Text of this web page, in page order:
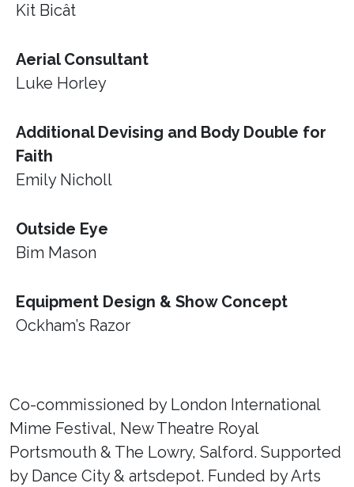
Kit Bicât
Aerial Consultant
Luke Horley
Additional Devising and Body Double for
Faith
Emily Nicholl
Outside Eye
Bim Mason
Equipment Design & Show Concept
Ockham’s Razor
Co-commissioned by London International
Mime Festival, New Theatre Royal
Portsmouth & The Lowry, Salford. Supported
by Dance City & artsdepot. Funded by Arts